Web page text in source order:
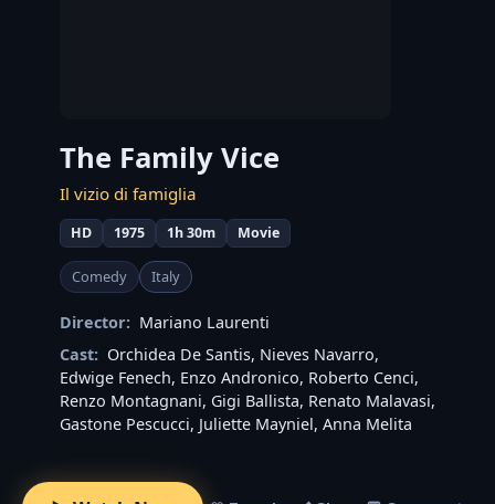
The Family Vice
Il vizio di famiglia
HD 1975 1h 30m Movie
Comedy Italy
Director: Mariano Laurenti
Cast: Orchidea De Santis, Nieves Navarro,
Edwige Fenech, Enzo Andronico, Roberto Cenci,
Renzo Montagnani, Gigi Ballista, Renato Malavasi,
Gastone Pescucci, Juliette Mayniel, Anna Melita